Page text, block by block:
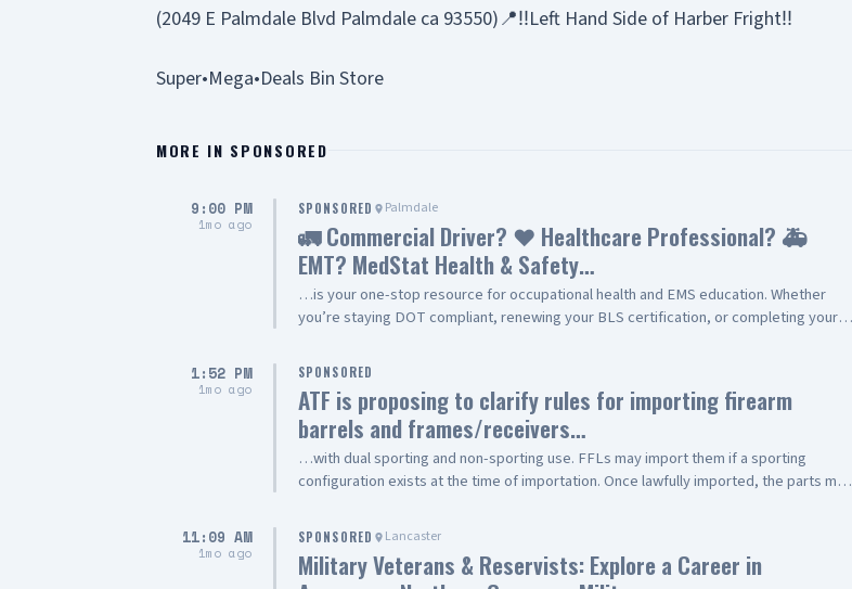
(2049 E Palmdale Blvd Palmdale ca 93550)📍‼️Left Hand Side of Harber Fright‼️
Super•Mega•Deals Bin Store
MORE IN SPONSORED
9:00 PM
1mo ago
SPONSORED Palmdale
🚛 Commercial Driver? ❤️ Healthcare Professional? 🚑
EMT? MedStat Health & Safety…
…is your one-stop resource for occupational health and EMS education. Whether
you’re staying DOT compliant, renewing your BLS certification, or completing your
Services ✅ DOT/CDL Physicals (Available Fridays) ✅ American Heart Association
Package – CAPCE-approved online Continuing Education (CE) plus EMT Skills
Verification Why Choose MedStat? ✔️ Experienced EMS Professionals ✔️ Fast,
Convenient Appointments ✔️ Locally Owned & Trusted ✔️ Serving the Antelope Valley
Community 📍 1607 E. Palmdale Blvd., Suite D Palmdale, CA 93550 📞 (661) 794-2010 🌐
ready for the job. Call today to schedule your appointment!
1:52 PM
1mo ago
SPONSORED
ATF is proposing to clarify rules for importing firearm
barrels and frames/receivers…
…with dual sporting and non-sporting use. FFLs may import them if a sporting
configuration exists at the time of importation. Once lawfully imported, the parts may
federal firearms laws are followed. This change will bring needed regulatory clarity.
Read the proposal and comment at
https://www.federalregister.gov/documents/2026/05/08/2026-09163/importing-dual-
11:09 AM
1mo ago
SPONSORED Lancaster
Military Veterans & Reservists: Explore a Career in